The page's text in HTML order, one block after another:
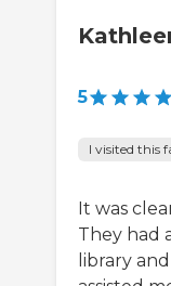
5
I visited this
It was
They had
library